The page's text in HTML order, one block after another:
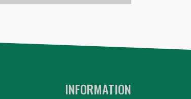
INFORMATION